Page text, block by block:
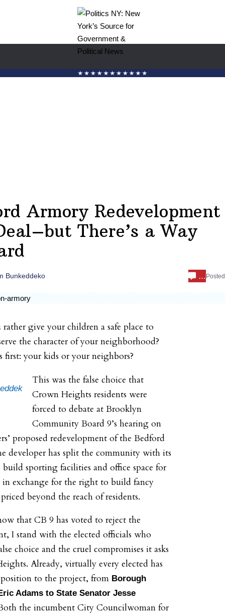
Armory
There’s a Way
Bunkeddeko …
give your children a safe place to
the character of your neighborhood?
first: your kids or your neighbors?
This was the false choice that
Crown Heights residents were
forced to debate at Brooklyn
Community Board 9’s hearing on
proposed redevelopment of the Bedford
developer has split the community with its
build sporting facilities and office space for
exchange for the right to build fancy
beyond the reach of residents.
that CB 9 has voted to reject the
I stand with the elected officials who
choice and the cruel compromises it asks
Already, virtually every elected has
to the project, from Borough
Adams to State Senator Jesse
the incumbent City Councilwoman for